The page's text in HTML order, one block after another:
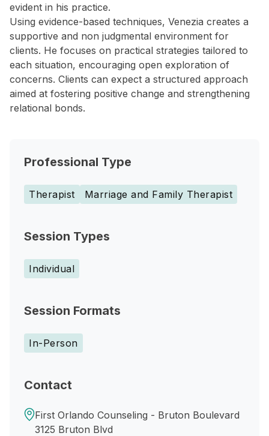
evident in his practice.
Using evidence-based techniques, Venezia creates a
supportive and non judgmental environment for
clients. He focuses on practical strategies tailored to
each situation, encouraging open exploration of
concerns. Clients can expect a structured approach
aimed at fostering positive change and strengthening
relational bonds.
Professional Type
Therapist Marriage and Family Therapist
Session Types
Individual
Session Formats
In-Person
Contact
First Orlando Counseling - Bruton Boulevard
3125 Bruton Blvd